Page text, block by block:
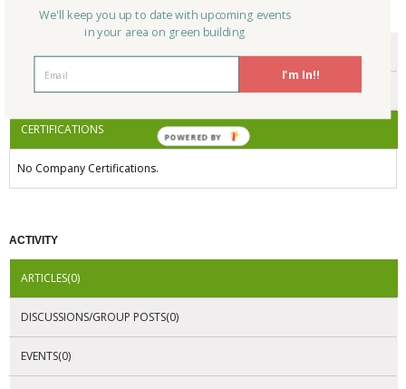
CERTIFICATIONS/AWARDS
AWARDS
CERTIFICATIONS
No Company Certifications.
ACTIVITY
ARTICLES(0)
DISCUSSIONS/GROUP POSTS(0)
EVENTS(0)
I'm In!!
We'll keep you up to date with upcoming events
in your area on green building
POWERED BY